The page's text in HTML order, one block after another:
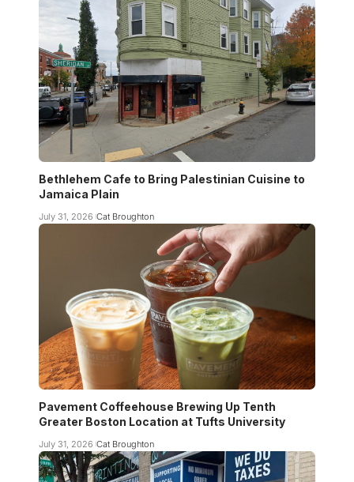
Bethlehem Cafe to Bring Palestinian Cuisine to
Jamaica Plain
July 31, 2026 Cat Broughton
Pavement Coffeehouse Brewing Up Tenth
Greater Boston Location at Tufts University
July 31, 2026 Cat Broughton